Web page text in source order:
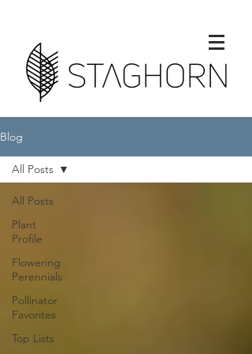
Blog
All Posts
Plant
Profile
Flowering
Perennials
Pollinator
Favorites
Top Lists
All Posts